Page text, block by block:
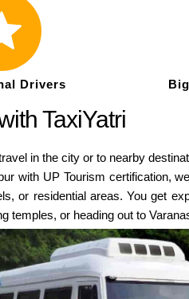
Drivers
TaxiYatri
in the city or to nearby
with UP Tourism certification,
or residential areas. You get
temples, or heading out to